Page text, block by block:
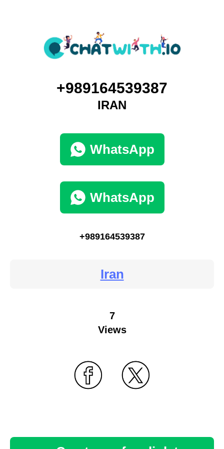
+989164539387
IRAN
WhatsApp
WhatsApp
+989164539387
Iran
7
Views